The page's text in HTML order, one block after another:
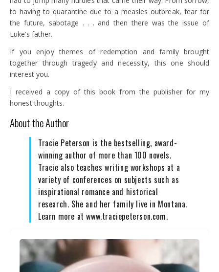
to having to quarantine due to a measles outbreak, fear for
the future, sabotage . . . and then there was the issue of
Luke’s father.
If you enjoy themes of redemption and family brought
together through tragedy and necessity, this one should
interest you.
I received a copy of this book from the publisher for my
honest thoughts.
About the Author
Tracie Peterson is the bestselling, award-
winning author of more than 100 novels.
Tracie also teaches writing workshops at a
variety of conferences on subjects such as
inspirational romance and historical
research. She and her family live in Montana.
Learn more at www.traciepeterson.com.